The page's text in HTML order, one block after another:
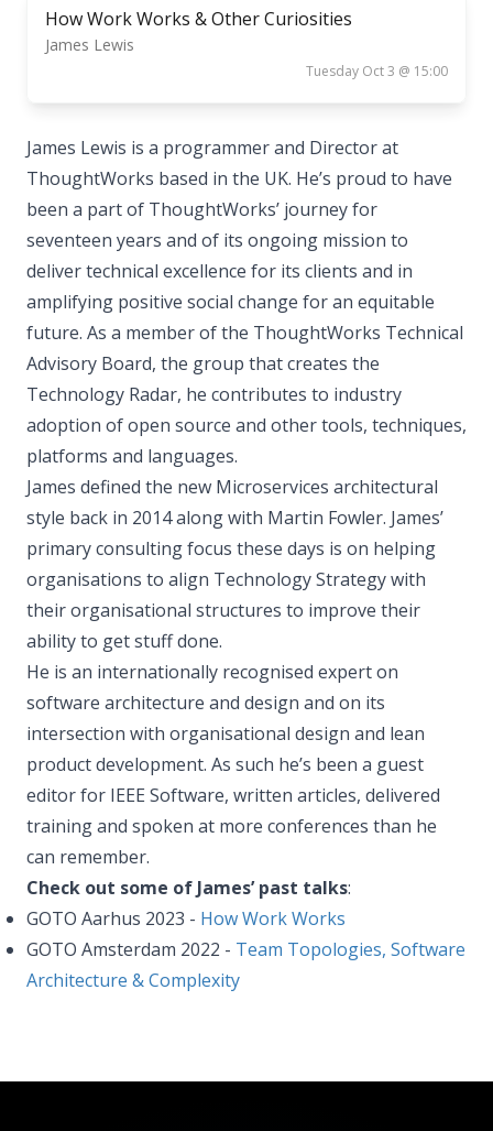
How Work Works & Other Curiosities
James Lewis
Tuesday Oct 3 @ 15:00
James Lewis is a programmer and Director at
ThoughtWorks based in the UK. He’s proud to have
been a part of ThoughtWorks’ journey for
seventeen years and of its ongoing mission to
deliver technical excellence for its clients and in
amplifying positive social change for an equitable
future. As a member of the ThoughtWorks Technical
Advisory Board, the group that creates the
Technology Radar, he contributes to industry
adoption of open source and other tools, techniques,
platforms and languages.
James defined the new Microservices architectural
style back in 2014 along with Martin Fowler. James’
primary consulting focus these days is on helping
organisations to align Technology Strategy with
their organisational structures to improve their
ability to get stuff done.
He is an internationally recognised expert on
software architecture and design and on its
intersection with organisational design and lean
product development. As such he’s been a guest
editor for IEEE Software, written articles, delivered
training and spoken at more conferences than he
can remember.
Check out some of James’ past talks:
GOTO Aarhus 2023 - How Work Works
GOTO Amsterdam 2022 - Team Topologies, Software
Architecture & Complexity